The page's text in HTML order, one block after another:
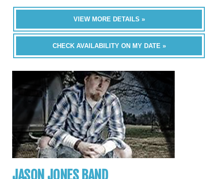
VIEW MORE DETAILS »
CHECK AVAILABILITY ON MY DATE »
JASON JONES BAND